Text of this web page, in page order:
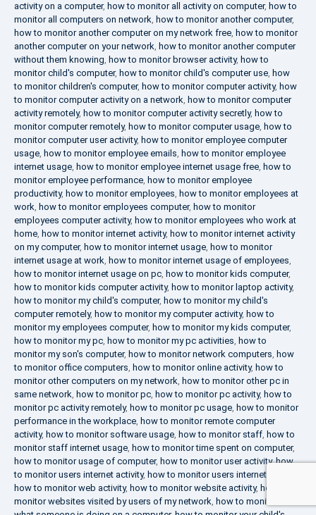
activity on a computer, how to monitor all activity on computer, how to
monitor all computers on network, how to monitor another computer,
how to monitor another computer on my network free, how to monitor
another computer on your network, how to monitor another computer
without them knowing, how to monitor browser activity, how to
monitor child's computer, how to monitor child's computer use, how
to monitor children's computer, how to monitor computer activity, how
to monitor computer activity on a network, how to monitor computer
activity remotely, how to monitor computer activity secretly, how to
monitor computer remotely, how to monitor computer usage, how to
monitor computer user activity, how to monitor employee computer
usage, how to monitor employee emails, how to monitor employee
internet usage, how to monitor employee internet usage free, how to
monitor employee performance, how to monitor employee
productivity, how to monitor employees, how to monitor employees at
work, how to monitor employees computer, how to monitor
employees computer activity, how to monitor employees who work at
home, how to monitor internet activity, how to monitor internet activity
on my computer, how to monitor internet usage, how to monitor
internet usage at work, how to monitor internet usage of employees,
how to monitor internet usage on pc, how to monitor kids computer,
how to monitor kids computer activity, how to monitor laptop activity,
how to monitor my child's computer, how to monitor my child's
computer remotely, how to monitor my computer activity, how to
monitor my employees computer, how to monitor my kids computer,
how to monitor my pc, how to monitor my pc activities, how to
monitor my son's computer, how to monitor network computers, how
to monitor office computers, how to monitor online activity, how to
monitor other computers on my network, how to monitor other pc in
same network, how to monitor pc, how to monitor pc activity, how to
monitor pc activity remotely, how to monitor pc usage, how to monitor
performance in the workplace, how to monitor remote computer
activity, how to monitor software usage, how to monitor staff, how to
monitor staff internet usage, how to monitor time spent on computer,
how to monitor usage of computer, how to monitor user activity,how
to monitor users internet activity, how to monitor users internet usage
how to monitor web activity, how to monitor website activity, how to
monitor websites visited by users of my network, how to monitor